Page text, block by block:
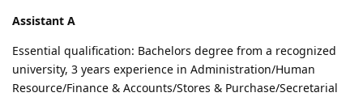
Assistant A
Essential qualification: Bachelors degree from a recognized
university, 3 years experience in Administration/Human
Resource/Finance & Accounts/Stores & Purchase/Secretarial